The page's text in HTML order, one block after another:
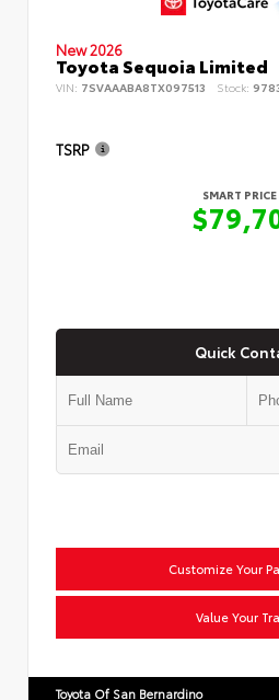
New 2026
Toyota Sequoia Limited
VIN: 7SVAAABA8TX097513 Stock:
TSRP
SMART PRICE
Quick
Customize Your
Value Your
Toyota Of San Bernardino